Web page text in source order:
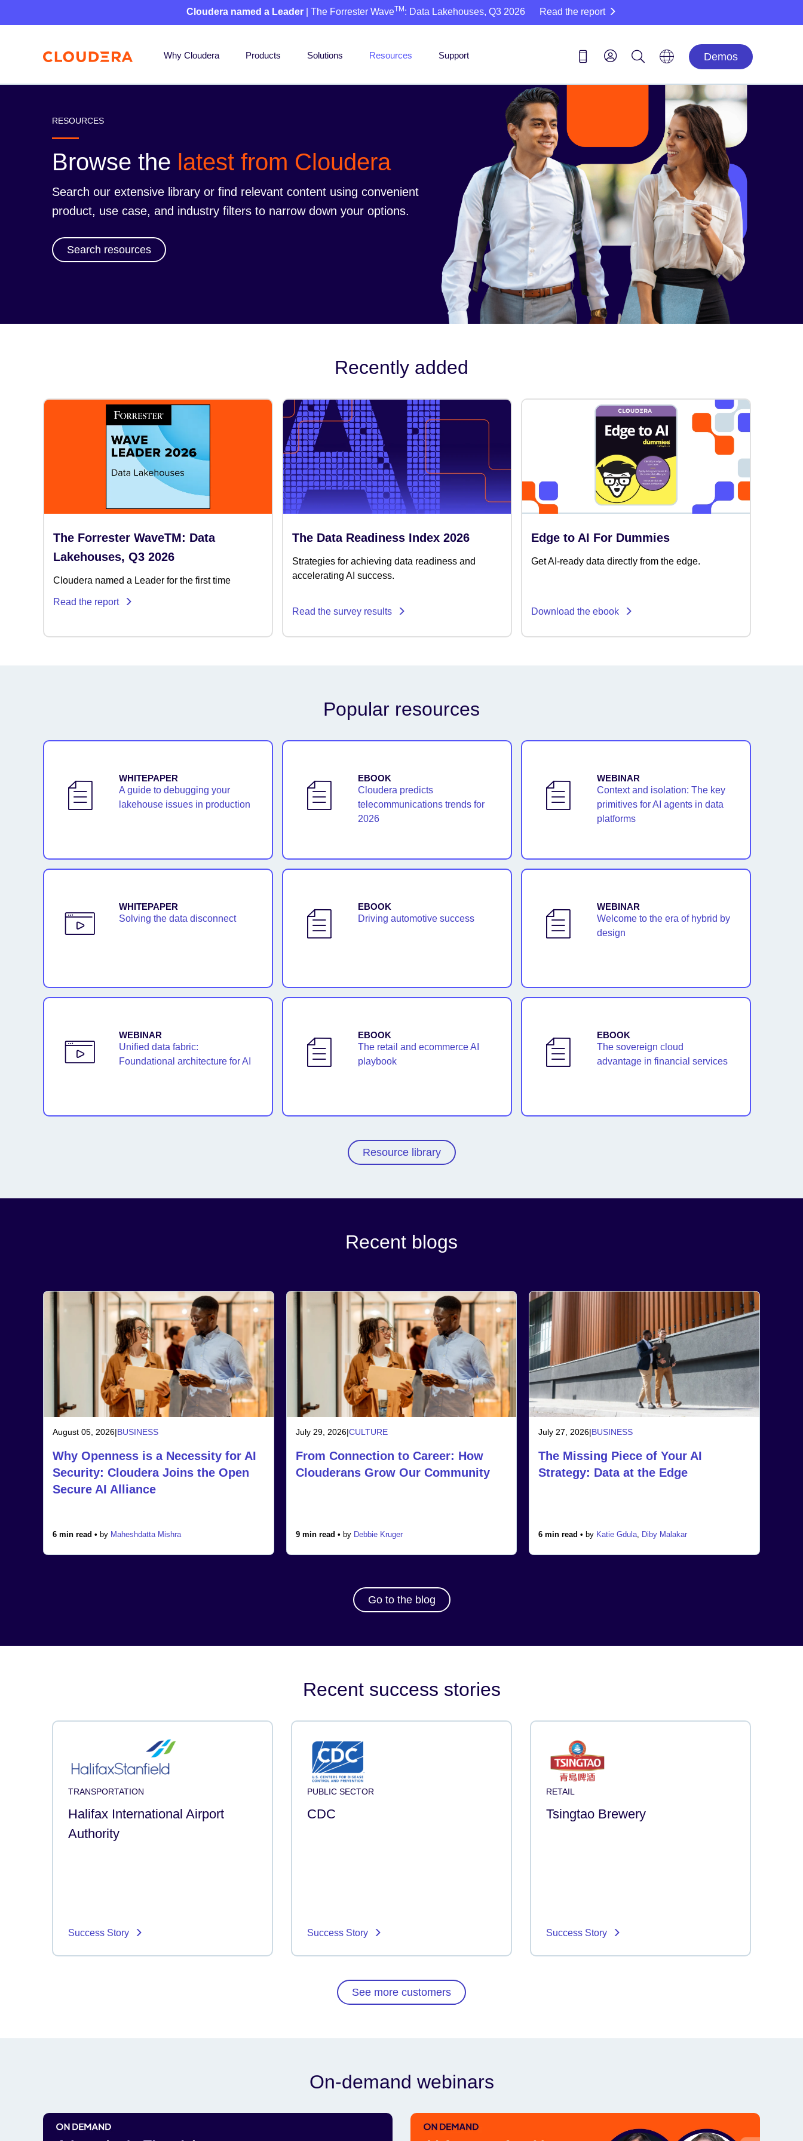
Cloudera named a Leader | The Forrester WaveTM : Data Lakehouses, Q3 2026 Read the report
Why Cloudera Products Solutions Resources Support Demos
RESOURCES
Browse the latest from Cloudera
Search our extensive library or find relevant content using convenient
product, use case, and industry filters to narrow down your options.
Search resources
Recently added
The Forrester WaveTM: Data
Lakehouses, Q3 2026
Cloudera named a Leader for the first time
Read the report
The Data Readiness Index 2026
Strategies for achieving data readiness and
accelerating AI success.
Read the survey results
Edge to AI For Dummies
Get AI-ready data directly from the edge.
Download the ebook
Popular resources
WHITEPAPER
A guide to debugging your
lakehouse issues in production
EBOOK
Cloudera predicts
telecommunications trends for
2026
WEBINAR
Context and isolation: The key
primitives for AI agents in data
platforms
WHITEPAPER
Solving the data disconnect
EBOOK
Driving automotive success
WEBINAR
Welcome to the era of hybrid by
design
WEBINAR
Unified data fabric:
Foundational architecture for AI
EBOOK
The retail and ecommerce AI
playbook
EBOOK
The sovereign cloud
advantage in financial services
Resource library
Recent blogs
August 05, 2026|BUSINESS
Why Openness is a Necessity for AI
Security: Cloudera Joins the Open
Secure AI Alliance
6 min read • by Maheshdatta Mishra
July 29, 2026|CULTURE
From Connection to Career: How
Clouderans Grow Our Community
9 min read • by Debbie Kruger
July 27, 2026|BUSINESS
The Missing Piece of Your AI
Strategy: Data at the Edge
6 min read • by Katie Gdula, Diby Malakar
Go to the blog
Recent success stories
TRANSPORTATION
Halifax International Airport
Authority
Success Story
PUBLIC SECTOR
CDC
Success Story
RETAIL
Tsingtao Brewery
Success Story
See more customers
On-demand webinars